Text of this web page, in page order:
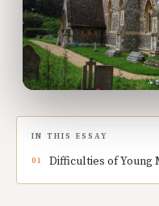
IN THIS ESSAY
Difficulties of Young